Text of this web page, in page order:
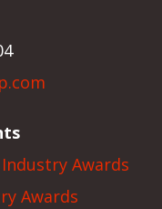
Awards
Awards